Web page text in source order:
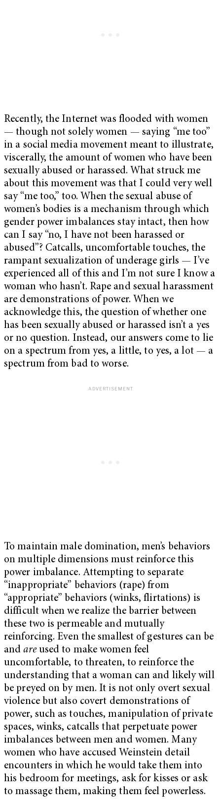
Recently, the Internet was flooded with women
— though not solely women — saying “me too”
in a social media movement meant to illustrate,
viscerally, the amount of women who have been
sexually abused or harassed. What struck me
about this movement was that I could very well
say “me too,” too. When the sexual abuse of
women’s bodies is a mechanism through which
gender power imbalances stay intact, then how
can I say “no, I have not been harassed or
abused”? Catcalls, uncomfortable touches, the
rampant sexualization of underage girls — I’ve
experienced all of this and I’m not sure I know a
woman who hasn’t. Rape and sexual harassment
are demonstrations of power. When we
acknowledge this, the question of whether one
has been sexually abused or harassed isn’t a yes
or no question. Instead, our answers come to lie
on a spectrum from yes, a little, to yes, a lot — a
spectrum from bad to worse.
To maintain male domination, men’s behaviors
on multiple dimensions must reinforce this
power imbalance. Attempting to separate
“inappropriate” behaviors (rape) from
“appropriate” behaviors (winks, flirtations) is
difficult when we realize the barrier between
these two is permeable and mutually
reinforcing. Even the smallest of gestures can be
andareused to make women feel
uncomfortable, to threaten, to reinforce the
understanding that a woman can and likely will
be preyed on by men. It is not only overt sexual
violence but also covert demonstrations of
power, such as touches, manipulation of private
spaces, winks, catcalls that perpetuate power
imbalances between men and women. Many
women who have accused Weinstein detail
encounters in which he would take them into
his bedroom for meetings, ask for kisses or ask
to massage them, making them feel powerless.